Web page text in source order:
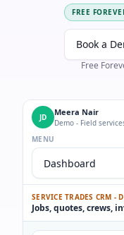
FREE
Book a
Free
JD Meera Nair
Demo - Field
MENU
SERVICE TRADES CRM -
Jobs, quotes, crews,